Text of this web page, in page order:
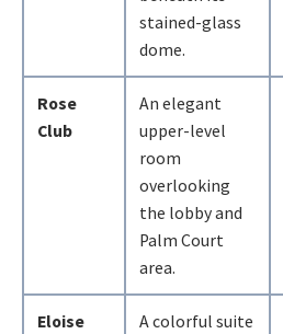
stained-glass
dome.
Rose
Club
An elegant
upper-level
room
overlooking
the lobby and
Palm Court
area.
Eloise
A colorful suite